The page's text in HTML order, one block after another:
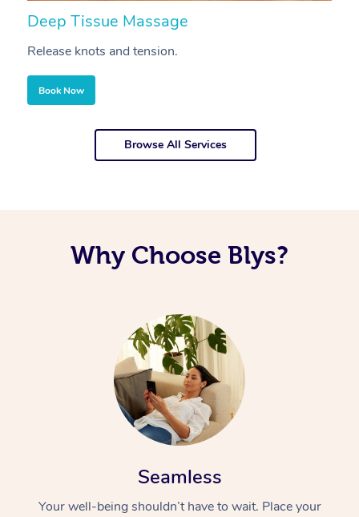
Deep Tissue Massage
Release knots and tension.
Book Now
Browse All Services
Why Choose Blys?
Seamless
Your well-being shouldn’t have to wait. Place your